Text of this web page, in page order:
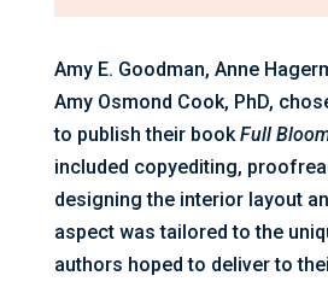
Amy E. Goodman, Anne
Amy Osmond Cook, PhD,
to publish their bookFull
included copyediting,
designing the interior layout
aspect was tailored to the
authors hoped to deliver to